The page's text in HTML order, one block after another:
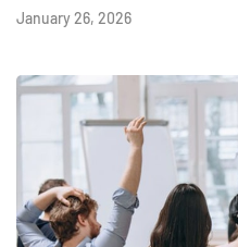
January 26, 2026